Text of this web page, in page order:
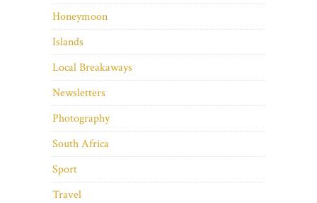
Honeymoon
Islands
Local Breakaways
Newsletters
Photography
South Africa
Sport
Travel